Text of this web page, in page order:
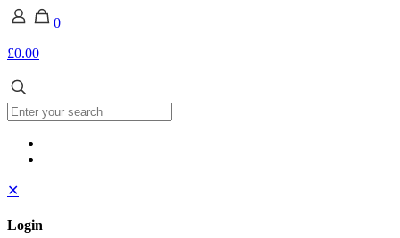
0
£0.00
✕
Login